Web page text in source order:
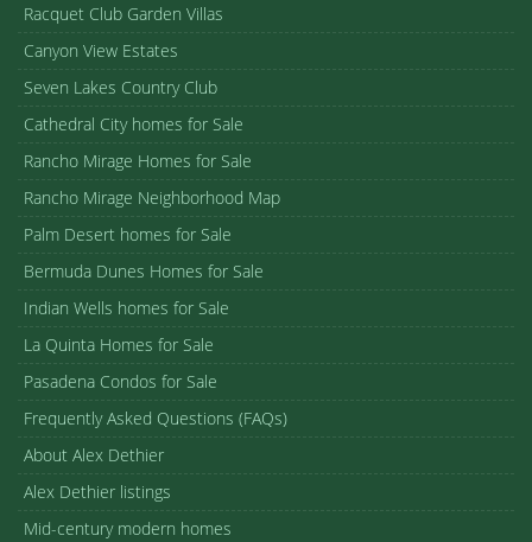
Racquet Club Garden Villas
Canyon View Estates
Seven Lakes Country Club
Cathedral City homes for Sale
Rancho Mirage Homes for Sale
Rancho Mirage Neighborhood Map
Palm Desert homes for Sale
Bermuda Dunes Homes for Sale
Indian Wells homes for Sale
La Quinta Homes for Sale
Pasadena Condos for Sale
Frequently Asked Questions (FAQs)
About Alex Dethier
Alex Dethier listings
Mid-century modern homes